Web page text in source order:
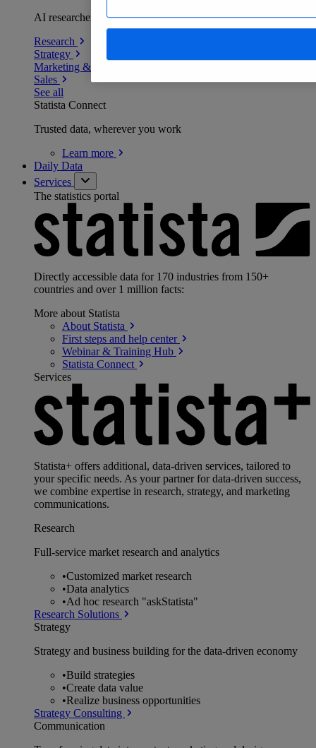
AI researchers delivering human-verified insights
Research
Strategy
Marketing & PR
Sales
See all
Statista Connect
Trusted data, wherever you work
Learn more
Daily Data
Services
The statistics portal
Directly accessible data for 170 industries from 150+
countries and over 1 million facts:
More about Statista
About Statista
First steps and help center
Webinar & Training Hub
Statista Connect
Services
Statista+ offers additional, data-driven services, tailored to
your specific needs. As your partner for data-driven success,
we combine expertise in research, strategy, and marketing
communications.
Research
Full-service market research and analytics
•Customized market research
•Data analytics
•Ad hoc research "askStatista"
Research Solutions
Strategy
Strategy and business building for the data-driven economy
•Build strategies
•Create data value
•Realize business opportunities
Strategy Consulting
Communication